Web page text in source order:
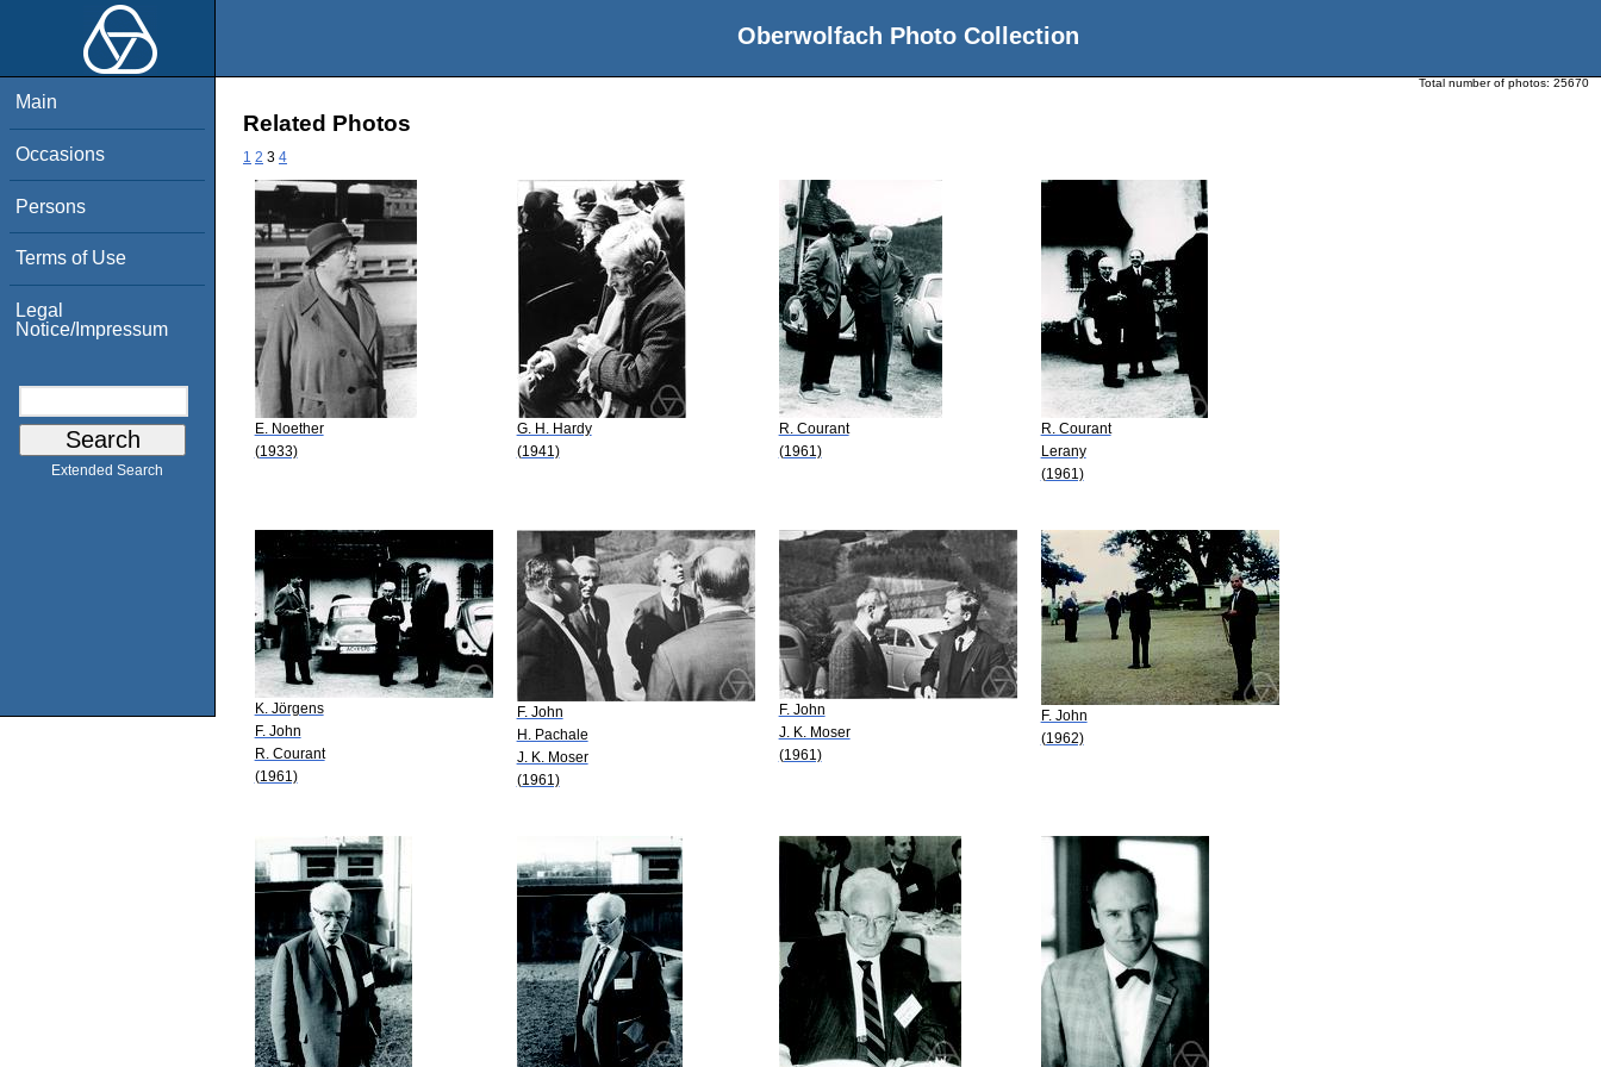
Oberwolfach Photo Collection
Main
Occasions
Persons
Terms of Use
Legal
Notice/Impressum
Extended Search
Total number of photos: 25670
Related Photos
1 2 3 4
E. Noether
(1933)
G. H. Hardy
(1941)
R. Courant
(1961)
R. Courant
Lerany
(1961)
K. Jörgens
F. John
R. Courant
(1961)
F. John
H. Pachale
J. K. Moser
(1961)
F. John
J. K. Moser
(1961)
F. John
(1962)